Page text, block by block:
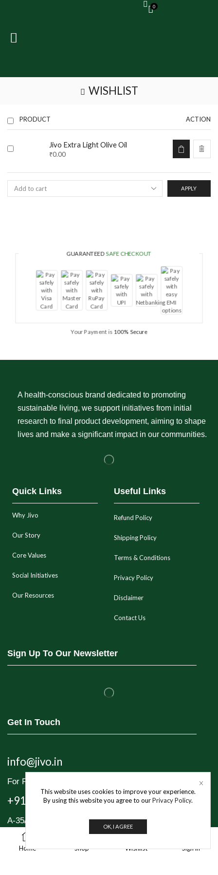
0
WISHLIST
PRODUCT ACTION
Jivo Extra Light Olive Oil
₹0.00
APPLY
Home Shop
1
Wishlist Sign in
This website uses cookies to improve your experience.
By using this website you agree to ourPrivacy Policy.
OK, I AGREE
GUARANTEED SAFE CHECKOUT
Your Payment is 100% Secure
A health-conscious brand dedicated to promoting
sustainable living, we support initiatives from initial
research to final product development, aiming to shape
lives and make a significant impact in our communities.
Quick Links
Why Jivo
Our Story
Core Values
Social Initiatives
Our Resources
Useful Links
Refund Policy
Shipping Policy
Terms & Conditions
Privacy Policy
Disclaimer
Contact Us
Sign Up To Our Newsletter
Get In Touch
info@jivo.in
For Purchase & Order tracking-related queries:
+91 8595 349 565
A-35/1, Industrial Area Phase 1, Mayapuri,
New Delhi – 110064